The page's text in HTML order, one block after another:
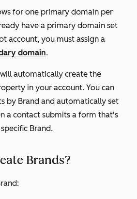
for one primary domain per
have a primary domain set
account, you must assign a
domain.
automatically create the
in your account. You can
by Brand and automatically set
a contact submits a form that's
Brand.
Brands?